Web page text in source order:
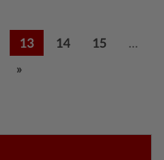
13 14 15 ...
»